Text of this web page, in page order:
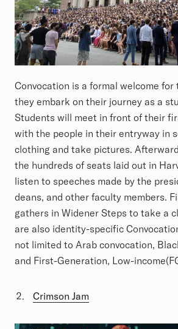
Convocation is a formal welcome
they embark on their journey as a
Students will meet in front of their
with the people in their entryway in
clothing and take pictures.
the hundreds of seats laid out in
listen to speeches made by the
deans, and other faculty members.
gathers in Widener Steps to take a
are also identity-specific
not limited to Arab convocation,
and First-Generation, Low-
Crimson Jam